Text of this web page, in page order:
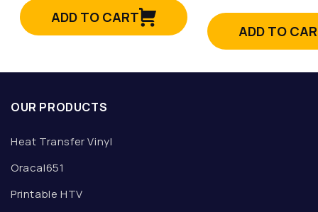
ADD TO CART
ADD TO
OUR PRODUCTS
Heat Transfer Vinyl
Oracal651
Printable HTV